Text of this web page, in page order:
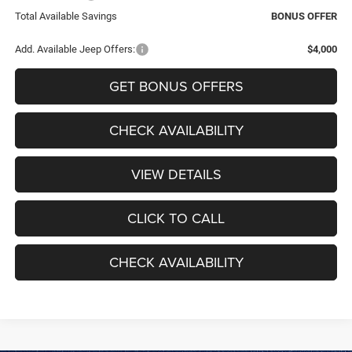
Total Available Savings
BONUS OFFER
Add. Available Jeep Offers: $4,000
GET BONUS OFFERS
CHECK AVAILABILITY
VIEW DETAILS
CLICK TO CALL
CHECK AVAILABILITY